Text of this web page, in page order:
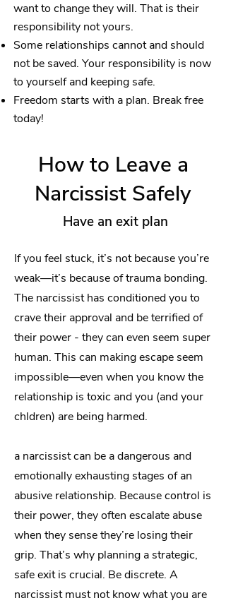
want to change they will. That is their
responsibility not yours.
Some relationships cannot and should
not be saved. Your responsibility is now
to yourself and keeping safe.
Freedom starts with a plan. Break free
today!
How to Leave a
Narcissist Safely
Have an exit plan
If you feel stuck, it’s not because you’re
weak—it’s because of trauma bonding.
The narcissist has conditioned you to
crave their approval and be terrified of
their power - they can even seem super
human. This can making escape seem
impossible—even when you know the
relationship is toxic and you (and your
chldren) are being harmed.
a narcissist can be a dangerous and
emotionally exhausting stages of an
abusive relationship. Because control is
their power, they often escalate abuse
when they sense they’re losing their
grip. That’s why planning a strategic,
safe exit is crucial. Be discrete. A
narcissist must not know what you are